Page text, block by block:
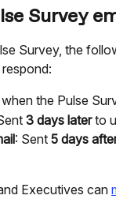
Survey
Survey, the
the Pulse
3 days later to
: Sent 5 days
Executives can